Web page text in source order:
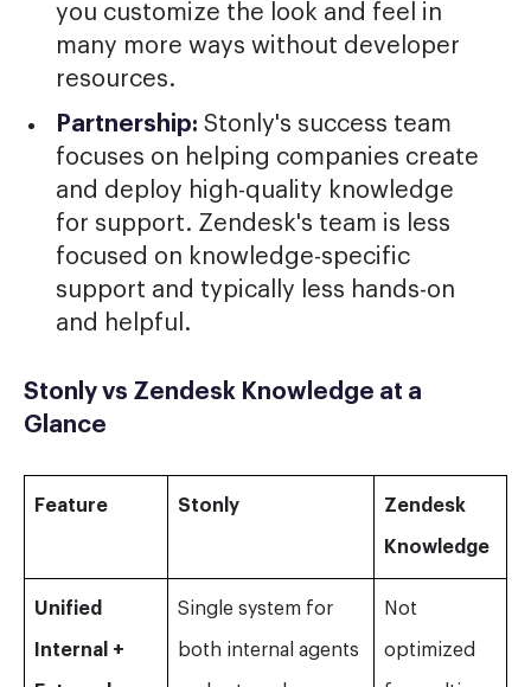
you customize the look and feel in
many more ways without developer
resources.
Partnership: Stonly's success team
focuses on helping companies create
and deploy high-quality knowledge
for support. Zendesk's team is less
focused on knowledge-specific
support and typically less hands-on
and helpful.
Stonly vs Zendesk Knowledge at a
Glance
Feature Stonly Zendesk
Knowledge
Unified
Internal +
Single system for
both internal agents
Not
optimized